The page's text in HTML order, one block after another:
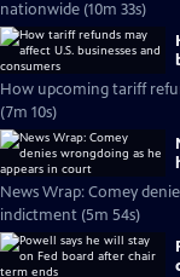
nationwide (10m 33s)
How upcoming tariff
(7m 10s)
News Wrap: Comey
indictment (5m 54s)